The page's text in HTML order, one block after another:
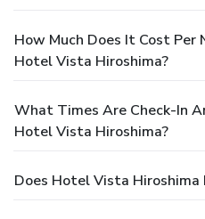
How Much Does It Cost
Hotel Vista Hiroshima?
What Times Are Check-In
Hotel Vista Hiroshima?
Does Hotel Vista Hiroshima